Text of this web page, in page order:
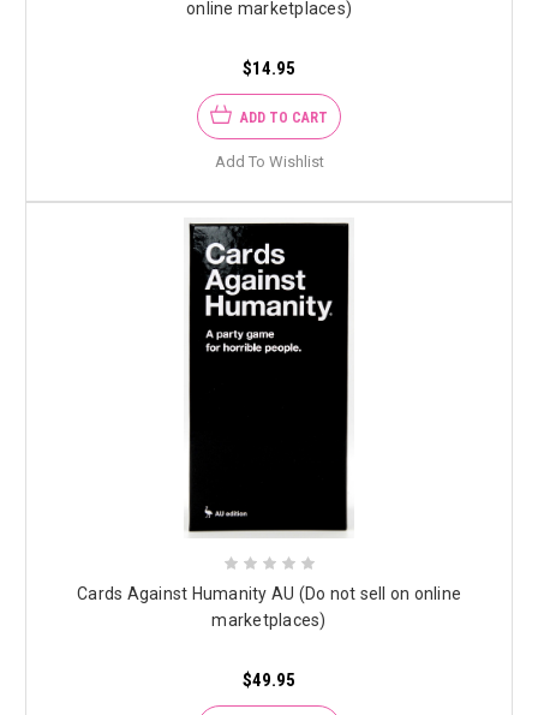
online marketplaces)
$14.95
ADD TO CART
Add To Wishlist
Cards Against Humanity AU (Do not sell on online
marketplaces)
$49.95